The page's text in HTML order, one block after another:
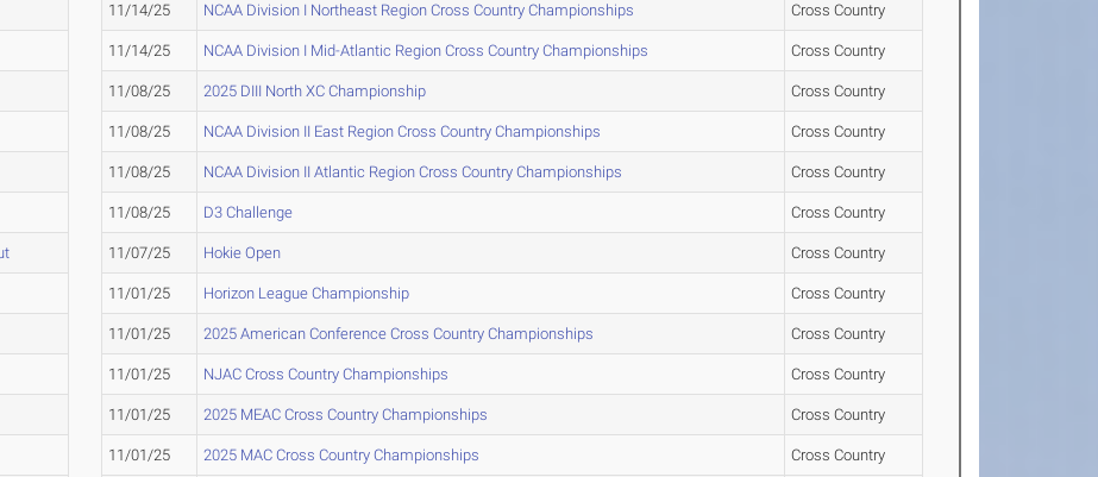
11/14/25 NCAA Division I Northeast Region Cross Country Championships Cross Country
11/14/25 NCAA Division I Mid-Atlantic Region Cross Country Championships Cross Country
11/08/25 2025 DIII North XC Championship Cross Country
11/08/25 NCAA Division II East Region Cross Country Championships Cross Country
11/08/25 NCAA Division II Atlantic Region Cross Country Championships Cross Country
11/08/25 D3 Challenge Cross Country
11/07/25 Hokie Open Cross Country
11/01/25 Horizon League Championship Cross Country
11/01/25 2025 American Conference Cross Country Championships Cross Country
11/01/25 NJAC Cross Country Championships Cross Country
11/01/25 2025 MEAC Cross Country Championships Cross Country
11/01/25 2025 MAC Cross Country Championships Cross Country